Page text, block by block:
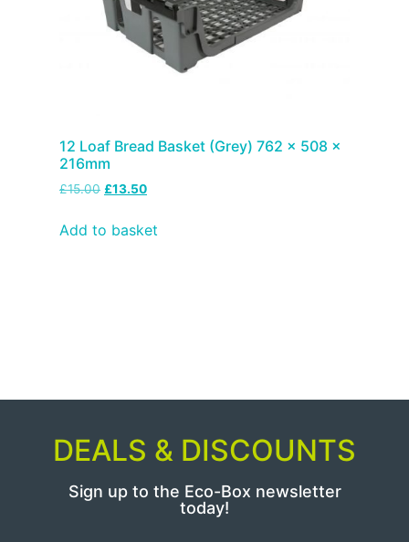
12 Loaf Bread Basket (Grey) 762 x 508 x
216mm
£15.00 £13.50
Add to basket
DEALS & DISCOUNTS
Sign up to the Eco-Box newsletter
today!